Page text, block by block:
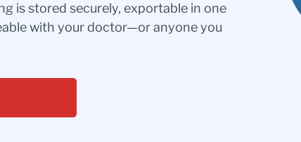
is stored securely, exportable in one
with your doctor—or anyone you